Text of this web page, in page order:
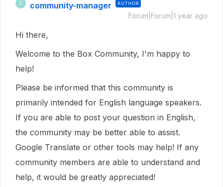
C community-manager AUTHOR
Forum|Forum|1 year ago
Hi there,
Welcome to the Box Community, I'm happy to
help!
Please be informed that this community is
primarily intended for English language speakers.
If you are able to post your question in English,
the community may be better able to assist.
Google Translate or other tools may help! If any
community members are able to understand and
help, it would be greatly appreciated!